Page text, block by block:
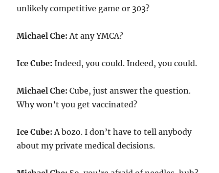
unlikely competitive game or 303?
Michael Che: At any YMCA?
Ice Cube: Indeed, you could. Indeed, you could.
Michael Che: Cube, just answer the question.
Why won’t you get vaccinated?
Ice Cube: A bozo. I don’t have to tell anybody
about my private medical decisions.